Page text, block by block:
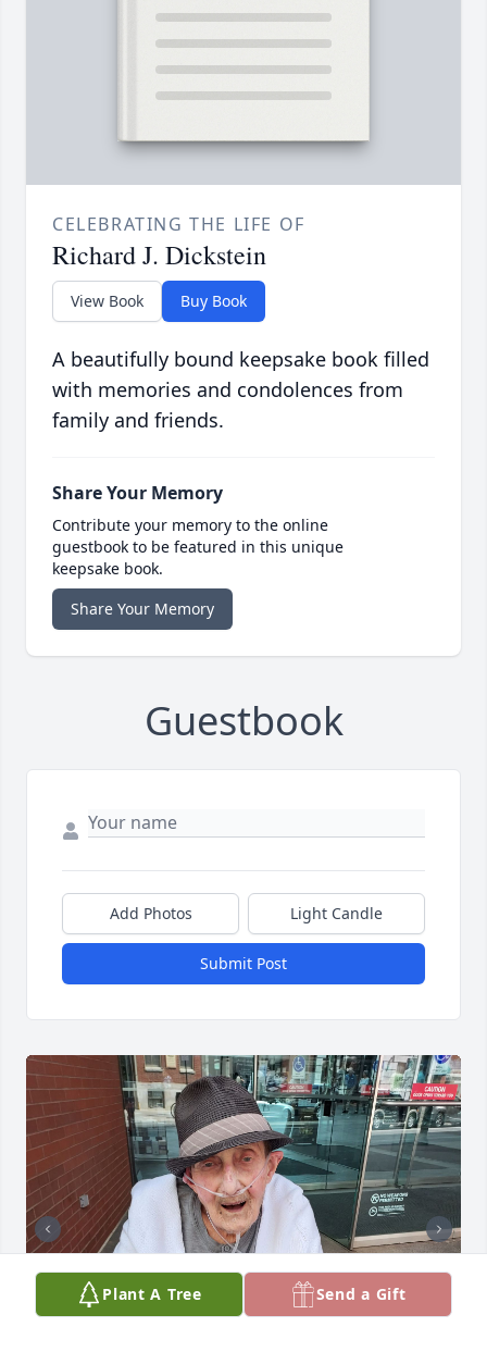
CELEBRATING THE LIFE OF
Richard J. Dickstein
View Book Buy Book
A beautifully bound keepsake book filled
with memories and condolences from
family and friends.
Share Your Memory
Contribute your memory to the online
guestbook to be featured in this unique
keepsake book.
Share Your Memory
Guestbook
Add Photos Light Candle
Submit Post
Plant A Tree Send a Gift